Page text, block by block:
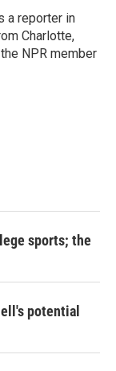
a reporter in
Charlotte,
NPR member
sports; the
potential